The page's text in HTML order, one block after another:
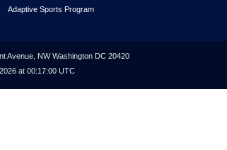
Adaptive Sports Program
Avenue, NW Washington DC 20420
at 00:17:00 UTC